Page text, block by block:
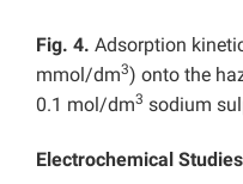
Fig. 4. Adsorption
mmol/dm3) onto the
0.1 mol/dm3 sodium
Electrochemical Studies